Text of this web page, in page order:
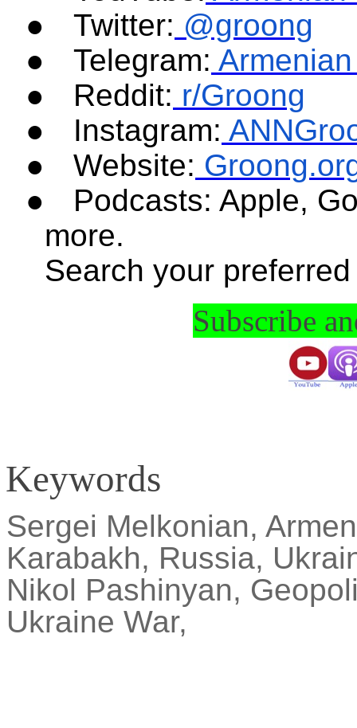
●
Twitter: @groong
●
Telegram:
●
Reddit: r/Groong
●
Instagram:
●
Website:
●
Podcasts: Apple,
more.
Search your
Subscribe
Keywords
Sergei Melkonian,
Karabakh, Russia,
Nikol Pashinyan,
Ukraine War,